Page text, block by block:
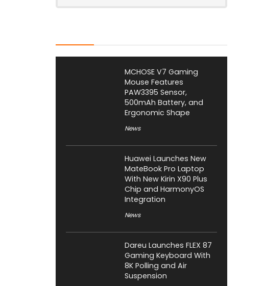
MCHOSE V7 Gaming
Mouse Features
PAW3395 Sensor,
500mAh Battery, and
Ergonomic Shape
News
Huawei Launches New
MateBook Pro Laptop
With New Kirin X90 Plus
Chip and HarmonyOS
Integration
News
Dareu Launches FLEX 87
Gaming Keyboard With
8K Polling and Air
Suspension